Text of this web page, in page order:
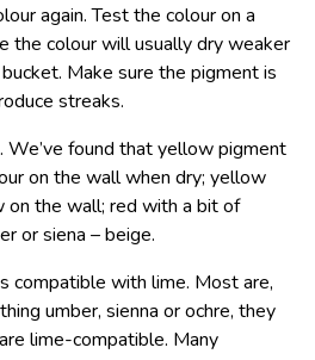
again. Test the colour on a
the colour will usually dry weaker
Make sure the pigment is
streaks.
We’ve found that yellow pigment
on the wall when dry; yellow
the wall; red with a bit of
or siena – beige.
compatible with lime. Most are,
umber, sienna or ochre, they
lime-compatible. Many